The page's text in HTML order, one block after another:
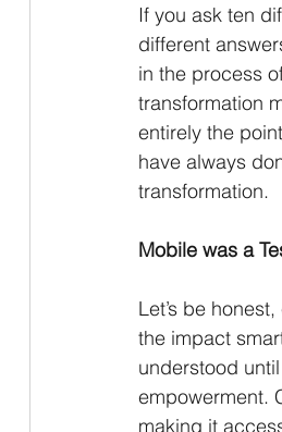
If you ask ten
different
in the process
transformation
entirely the
have always
transformation.
Mobile was a
Let’s be
the impact
understood
empowerment.
making it